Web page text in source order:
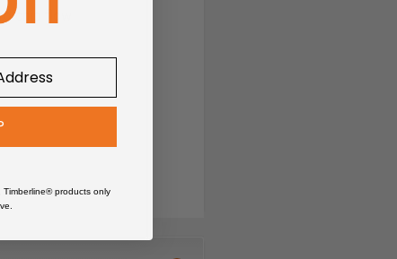
chip flow
Timberline® products only